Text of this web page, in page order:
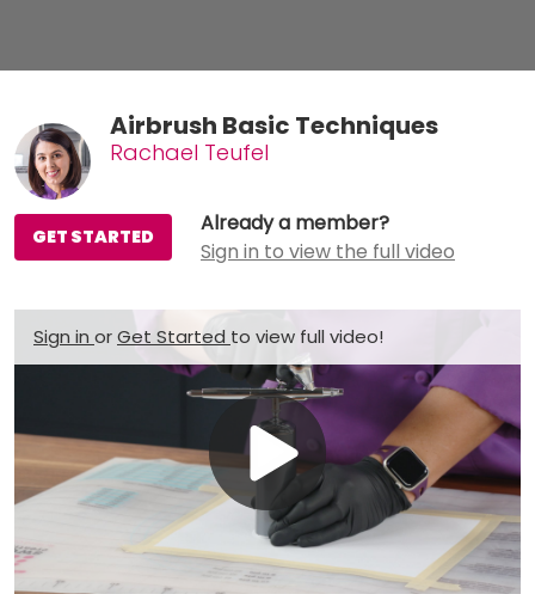
Airbrush Basic Techniques
Rachael Teufel
Already a member?
Sign in to view the full video
GET STARTED
Sign in orGet Started to view full video!
Play